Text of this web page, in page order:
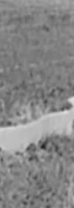
in South Dakota,
an outbreak of
Edgerton in
agents in
crickets
based on egg
where farmers
these hungry
to the article.
and around
infestation wave
cricket
to 1931, before